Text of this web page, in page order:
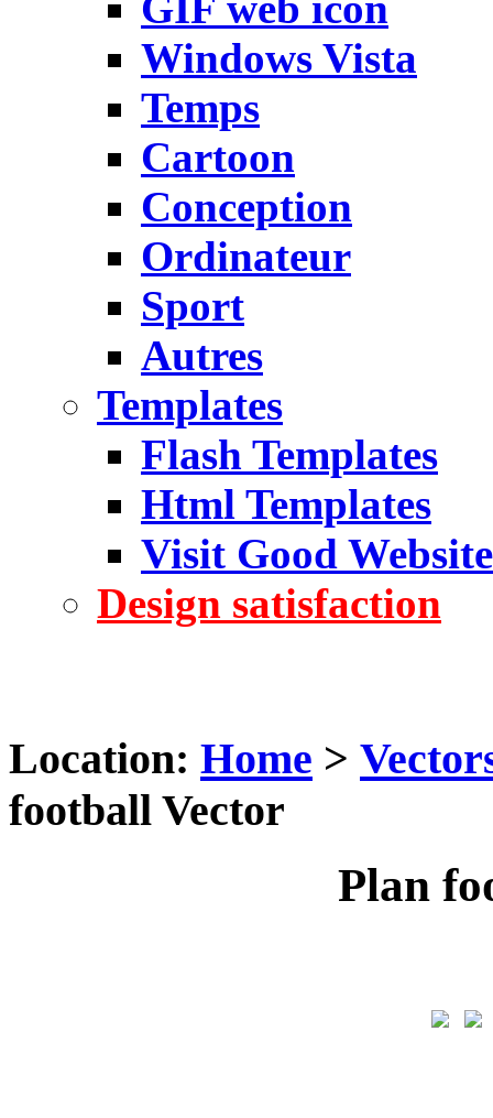
Windows Vista
Temps
Cartoon
Conception
Ordinateur
Sport
Autres
Templates
Flash Templates
Html Templates
Visit Good Website
Design satisfaction
Location: Home >
football Vector
Plan